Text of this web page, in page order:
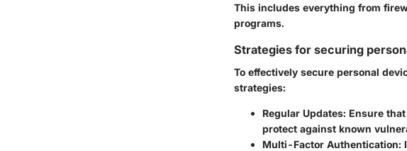
This includes everything from
programs.
Strategies for securing
To effectively secure personal
strategies:
Regular Updates: Ensure
protect against known
Multi-Factor Authentication: